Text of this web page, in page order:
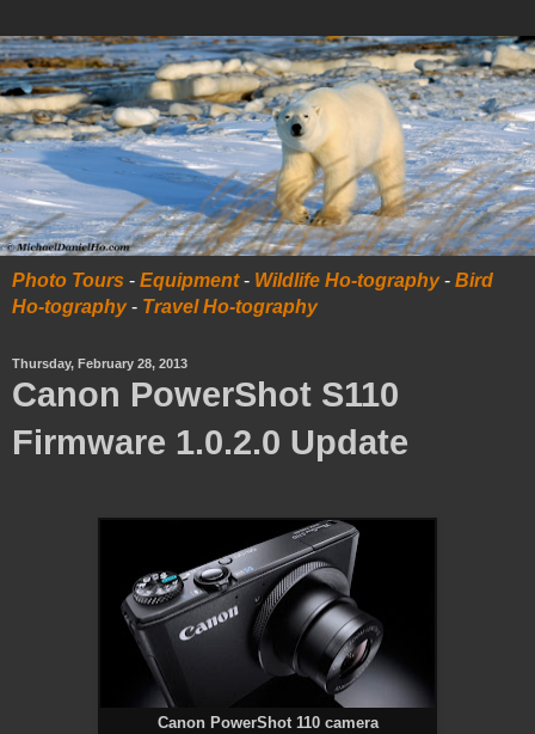
Photo Tours - Equipment- Wildlife Ho-tography- Bird
Ho-tography- Travel Ho-tography
Thursday, February 28, 2013
Canon PowerShot S110
Firmware 1.0.2.0 Update
Canon PowerShot 110 camera